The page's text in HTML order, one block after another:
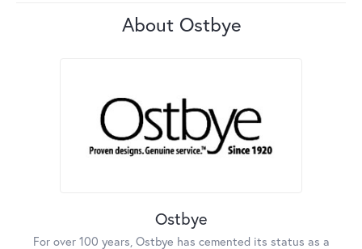
About Ostbye
Ostbye
For over 100 years, Ostbye has cemented its status as a